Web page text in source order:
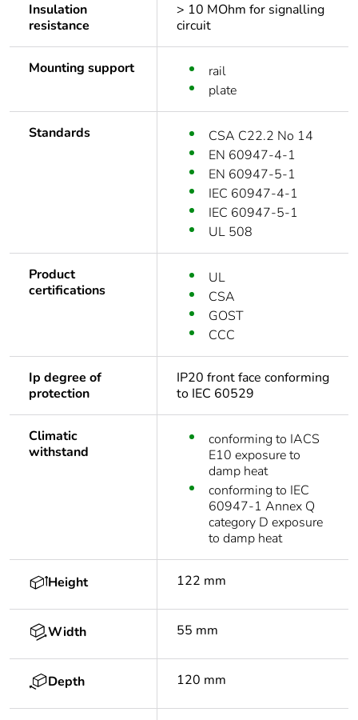
Insulation
resistance
> 10 MOhm for signalling
circuit
Mounting support
rail
plate
Standards
CSA C22.2 No 14
EN 60947-4-1
EN 60947-5-1
IEC 60947-4-1
IEC 60947-5-1
UL 508
Product
certifications
UL
CSA
GOST
CCC
Ip degree of
protection
IP20 front face conforming
to IEC 60529
Climatic
withstand
conforming to IACS
E10 exposure to
damp heat
conforming to IEC
60947-1 Annex Q
category D exposure
to damp heat
Height 122 mm
Width 55 mm
Depth 120 mm